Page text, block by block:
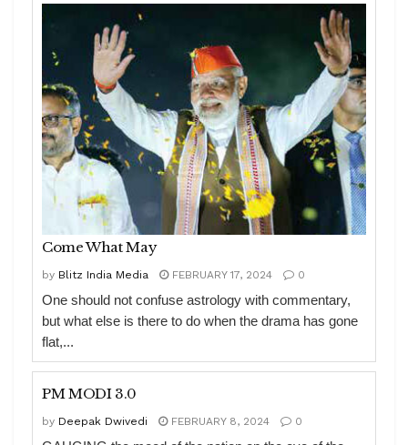
Come What May
by Blitz India Media FEBRUARY 17, 2024 0
One should not confuse astrology with commentary,
but what else is there to do when the drama has gone
flat,...
PM MODI 3.0
by Deepak Dwivedi FEBRUARY 8, 2024 0